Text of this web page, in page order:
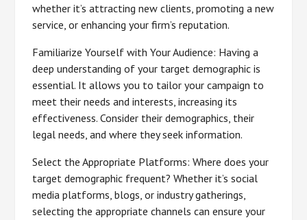
whether it’s attracting new clients, promoting a new
service, or enhancing your firm’s reputation.
Familiarize Yourself with Your Audience: Having a
deep understanding of your target demographic is
essential. It allows you to tailor your campaign to
meet their needs and interests, increasing its
effectiveness. Consider their demographics, their
legal needs, and where they seek information.
Select the Appropriate Platforms: Where does your
target demographic frequent? Whether it’s social
media platforms, blogs, or industry gatherings,
selecting the appropriate channels can ensure your